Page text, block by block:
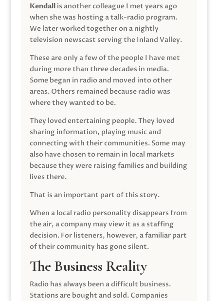
Kendallis another colleague I met years ago
when she was hosting a talk-radio program.
We later worked together on a nightly
television newscast serving the Inland Valley.
These are only a few of the people I have met
during more than three decades in media.
Some began in radio and moved into other
areas. Others remained because radio was
where they wanted to be.
They loved entertaining people. They loved
sharing information, playing music and
connecting with their communities. Some may
also have chosen to remain in local markets
because they were raising families and building
lives there.
That is an important part of this story.
When a local radio personality disappears from
the air, a company may view it as a staffing
decision. For listeners, however, a familiar part
of their community has gone silent.
The Business Reality
Radio has always been a difficult business.
Stations are bought and sold. Companies